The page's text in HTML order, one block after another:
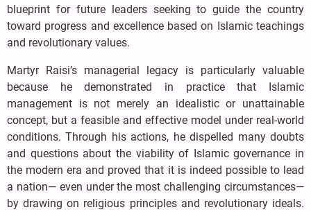
blueprint for future leaders seeking to guide the country
toward progress and excellence based on Islamic teachings
and revolutionary values.
Martyr Raisi’s managerial legacy is particularly valuable
because he demonstrated in practice that Islamic
management is not merely an idealistic or unattainable
concept, but a feasible and effective model under real-world
conditions. Through his actions, he dispelled many doubts
and questions about the viability of Islamic governance in
the modern era and proved that it is indeed possible to lead
a nation— even under the most challenging circumstances—
by drawing on religious principles and revolutionary ideals.